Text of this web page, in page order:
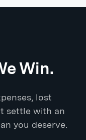
Win.
lost
settle with an
you deserve.